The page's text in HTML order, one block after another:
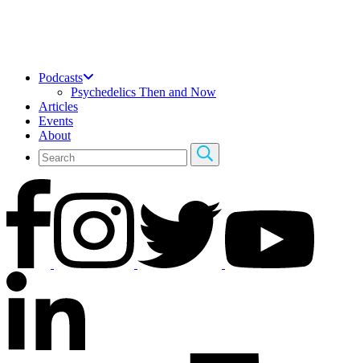
Podcasts
Psychedelics Then and Now
Articles
Events
About